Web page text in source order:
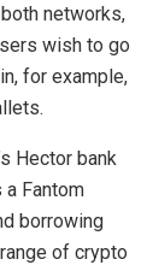
networks,
wish to go
for example,
Hector bank
a Fantom
borrowing
of crypto